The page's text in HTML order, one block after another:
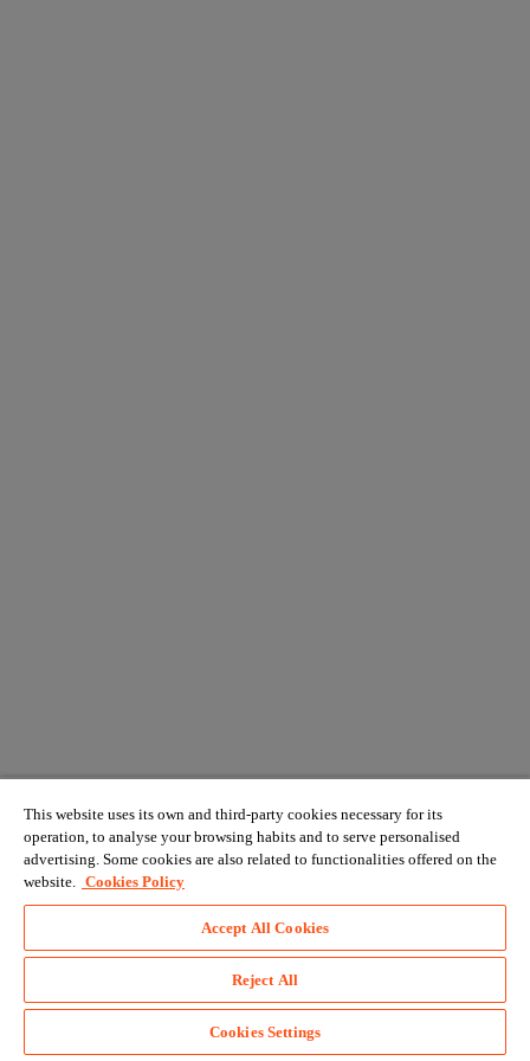
This website uses its own and third-party cookies necessary for its
operation, to analyse your browsing habits and to serve personalised
advertising. Some cookies are also related to functionalities offered on the
website. Cookies Policy
Accept All Cookies
Reject All
Cookies Settings